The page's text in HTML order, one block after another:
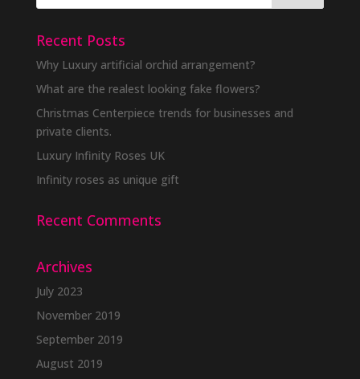
Recent Posts
Why Luxury artificial orchid arrangement?
What are the realest looking fake flowers?
Christmas Centerpiece trends for businesses and
private clients.
Luxury Infinity Roses UK
Infinity roses as unique gift
Recent Comments
Archives
July 2023
November 2019
September 2019
August 2019